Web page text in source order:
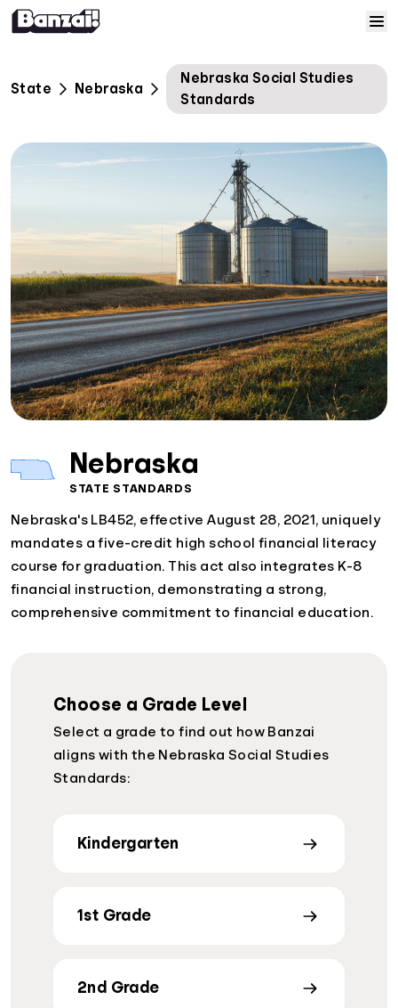
Home
Courses
Solutions
Resources
Help
Log In
Sign Up
State Nebraska
Nebraska Social Studies
Standards
Nebraska
STATE STANDARDS
Nebraska's LB452, effective August 28, 2021, uniquely
mandates a five-credit high school financial literacy
course for graduation. This act also integrates K-8
financial instruction, demonstrating a strong,
comprehensive commitment to financial education.
Choose a Grade Level
Select a grade to find out how Banzai
aligns with the Nebraska Social Studies
Standards:
Kindergarten
1st Grade
2nd Grade